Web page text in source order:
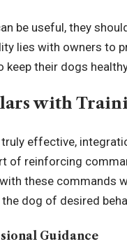
be useful, they
lies with owners to
keep their dogs
with
effective,
of reinforcing
these commands
dog of desired
Guidance